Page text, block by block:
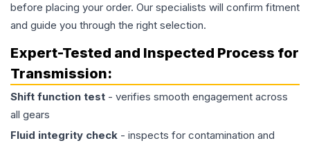
before placing your order. Our specialists will confirm fitment
and guide you through the right selection.
Expert-Tested and Inspected Process for
Transmission:
Shift function test - verifies smooth engagement across
all gears
Fluid integrity check - inspects for contamination and